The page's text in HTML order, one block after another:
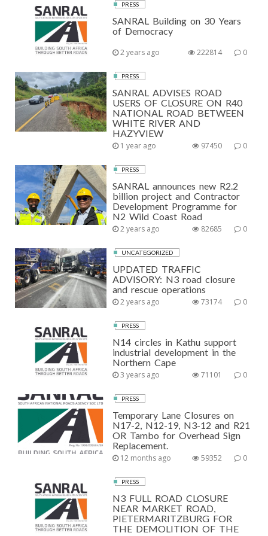
PRESS
SANRAL Building on 30 Years
of Democracy
2 years ago 0
222814
PRESS
SANRAL ADVISES ROAD
USERS OF CLOSURE ON R40
NATIONAL ROAD BETWEEN
WHITE RIVER AND
HAZYVIEW
1 year ago 0
97450
PRESS
SANRAL announces new R2.2
billion project and Contractor
Development Programme for
N2 Wild Coast Road
2 years ago 0
82685
UNCATEGORIZED
UPDATED TRAFFIC
ADVISORY: N3 road closure
and rescue operations
2 years ago 0
73174
PRESS
N14 circles in Kathu support
industrial development in the
Northern Cape
3 years ago 0
71101
PRESS
Temporary Lane Closures on
N17-2, N12-19, N3-12 and R21
OR Tambo for Overhead Sign
Replacement.
12 months ago 0
59352
PRESS
N3 FULL ROAD CLOSURE
NEAR MARKET ROAD,
PIETERMARITZBURG FOR
THE DEMOLITION OF THE